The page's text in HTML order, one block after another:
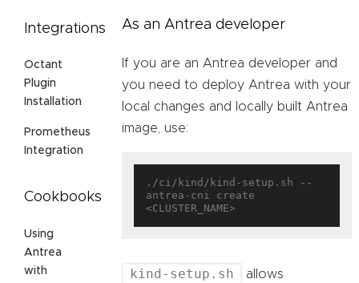
Integrations
Octant
Plugin
Installation
Prometheus
Integration
Cookbooks
Using
Antrea
with
As an Antrea developer
If you are an Antrea developer and
you need to deploy Antrea with your
local changes and locally built Antrea
image, use:
./ci/kind/kind-setup.sh --
antrea-cni create
kind-setup.sh
allows